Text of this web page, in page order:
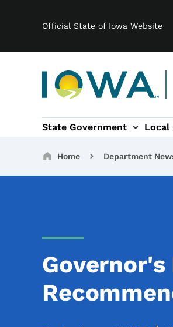
Official State of Iowa Website
State Government Local
& Committees sub-navigation
Broadband sub-
About
Home Department
Governor's